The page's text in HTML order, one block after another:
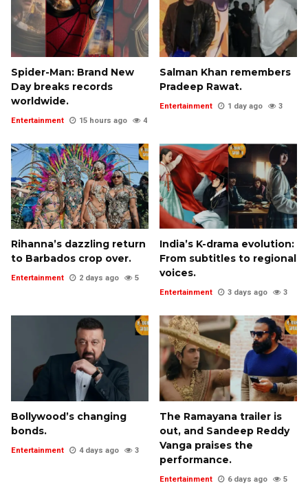
Spider-Man: Brand New
Day breaks records
worldwide.
Entertainment 15 hours ago 4
Salman Khan remembers
Pradeep Rawat.
Entertainment 1 day ago 3
Rihanna’s dazzling return
to Barbados crop over.
Entertainment 2 days ago 5
India’s K-drama evolution:
From subtitles to regional
voices.
Entertainment 3 days ago 3
Bollywood’s changing
bonds.
Entertainment 4 days ago 3
The Ramayana trailer is
out, and Sandeep Reddy
Vanga praises the
performance.
Entertainment 6 days ago 5